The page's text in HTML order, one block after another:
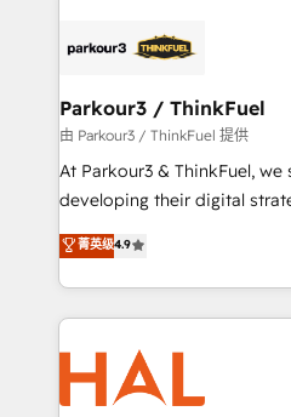
strategies that integrate
companies scale faster and smarter. 🔹
Demand generation for all your buyers
you invest in 100% of your
growth and positioning
transformation process A
implement HubSpot
record of business
approach has helped
Parkour3 / ThinkFuel
由 Parkour3 / ThinkFuel 提供
At Parkour3 & ThinkFuel,
developing their digital
technologies and
sales processes to generate
from Strategy to
onboarding and
& marketing automation,
extensive experience
and manufacturers since
菁英级4.9